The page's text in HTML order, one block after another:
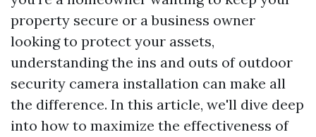
property secure or a business owner
looking to protect your assets,
understanding the ins and outs of outdoor
security camera installation can make all
the difference. In this article, we'll dive deep
into how to maximize the effectiveness of